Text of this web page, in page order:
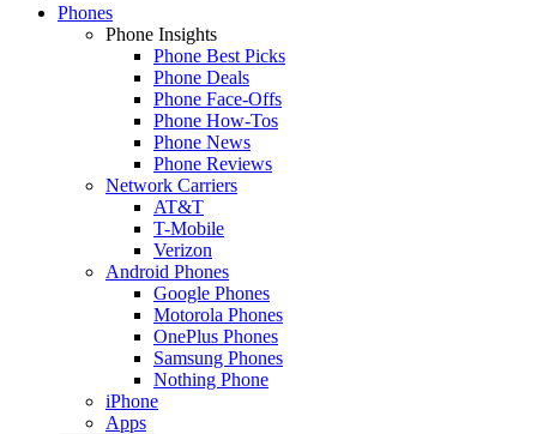
Phones
Phone Insights
Phone Best Picks
Phone Deals
Phone Face-Offs
Phone How-Tos
Phone News
Phone Reviews
Network Carriers
AT&T
T-Mobile
Verizon
Android Phones
Google Phones
Motorola Phones
OnePlus Phones
Samsung Phones
Nothing Phone
iPhone
Apps